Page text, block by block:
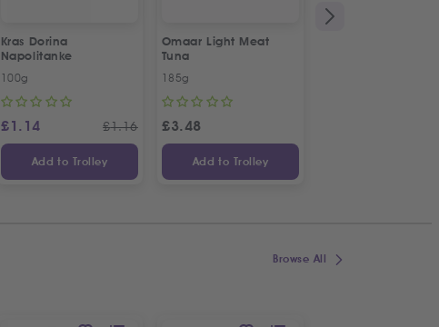
Kras Dorina
Napolitanke
100g
£1.14 £1.16
Add to Trolley
Omaar Light Meat
Tuna
185g
£3.48
Add to Trolley
Browse All